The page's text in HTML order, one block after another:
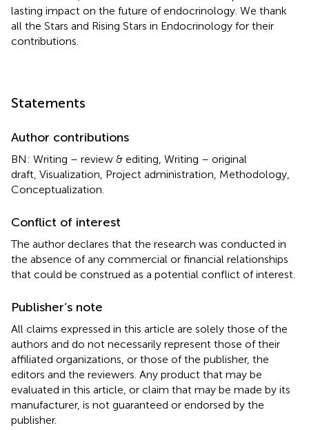
lasting impact on the future of endocrinology. We thank
all the Stars and Rising Stars in Endocrinology for their
contributions.
Statements
Author contributions
BN: Writing – review & editing, Writing – original
draft, Visualization, Project administration, Methodology,
Conceptualization.
Conflict of interest
The author declares that the research was conducted in
the absence of any commercial or financial relationships
that could be construed as a potential conflict of interest.
Publisher’s note
All claims expressed in this article are solely those of the
authors and do not necessarily represent those of their
affiliated organizations, or those of the publisher, the
editors and the reviewers. Any product that may be
evaluated in this article, or claim that may be made by its
manufacturer, is not guaranteed or endorsed by the
publisher.